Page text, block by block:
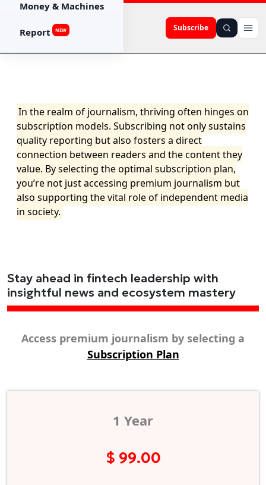
Subscribe
Money & Machines
Report NEW
In the realm of journalism, thriving often hinges on
subscription models. Subscribing not only sustains
quality reporting but also fosters a direct
connection between readers and the content they
value. By selecting the optimal subscription plan,
you’re not just accessing premium journalism but
also supporting the vital role of independent media
in society.
Stay ahead in fintech leadership with
insightful news and ecosystem mastery
Access premium journalism by selecting a
Subscription Plan
1 Year
$ 99.00